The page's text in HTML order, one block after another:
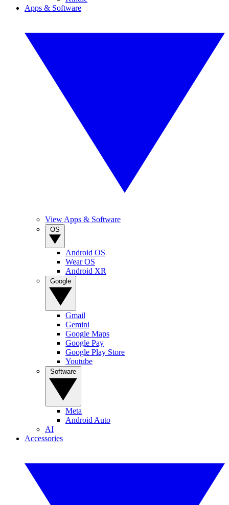
Apps & Software
View Apps & Software
Android OS
Wear OS
Android XR
Gmail
Gemini
Google Maps
Google Pay
Google Play Store
Youtube
Meta
Android Auto
AI
Accessories